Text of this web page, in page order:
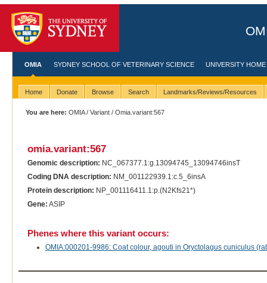
OMIA SYDNEY SCHOOL OF VETERINARY SCIENCE UNIVERSITY HOME
Home Donate Browse Search Landmarks/Reviews/Resources
You are here: OMIA/Variant / Omia.variant:567
omia.variant:567
Genomic description: NC_067377.1:g.13094745_13094746insT
Coding DNA description: NM_001122939.1:c.5_6insA
Protein description: NP_001116411.1:p.(N2Kfs21*)
Gene: ASIP
Phenes where this variant occurs:
OMIA:000201-9986: Coat colour, agouti in Oryctolagus cuniculus